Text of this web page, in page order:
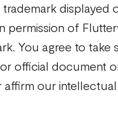
displayed
permission of
You agree to take
official document
our